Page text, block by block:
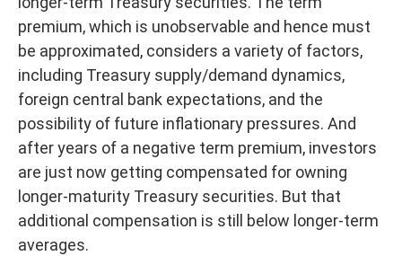
premium, which is unobservable and hence must
be approximated, considers a variety of factors,
including Treasury supply/demand dynamics,
foreign central bank expectations, and the
possibility of future inflationary pressures. And
after years of a negative term premium, investors
are just now getting compensated for owning
longer-maturity Treasury securities. But that
additional compensation is still below longer-term
averages.